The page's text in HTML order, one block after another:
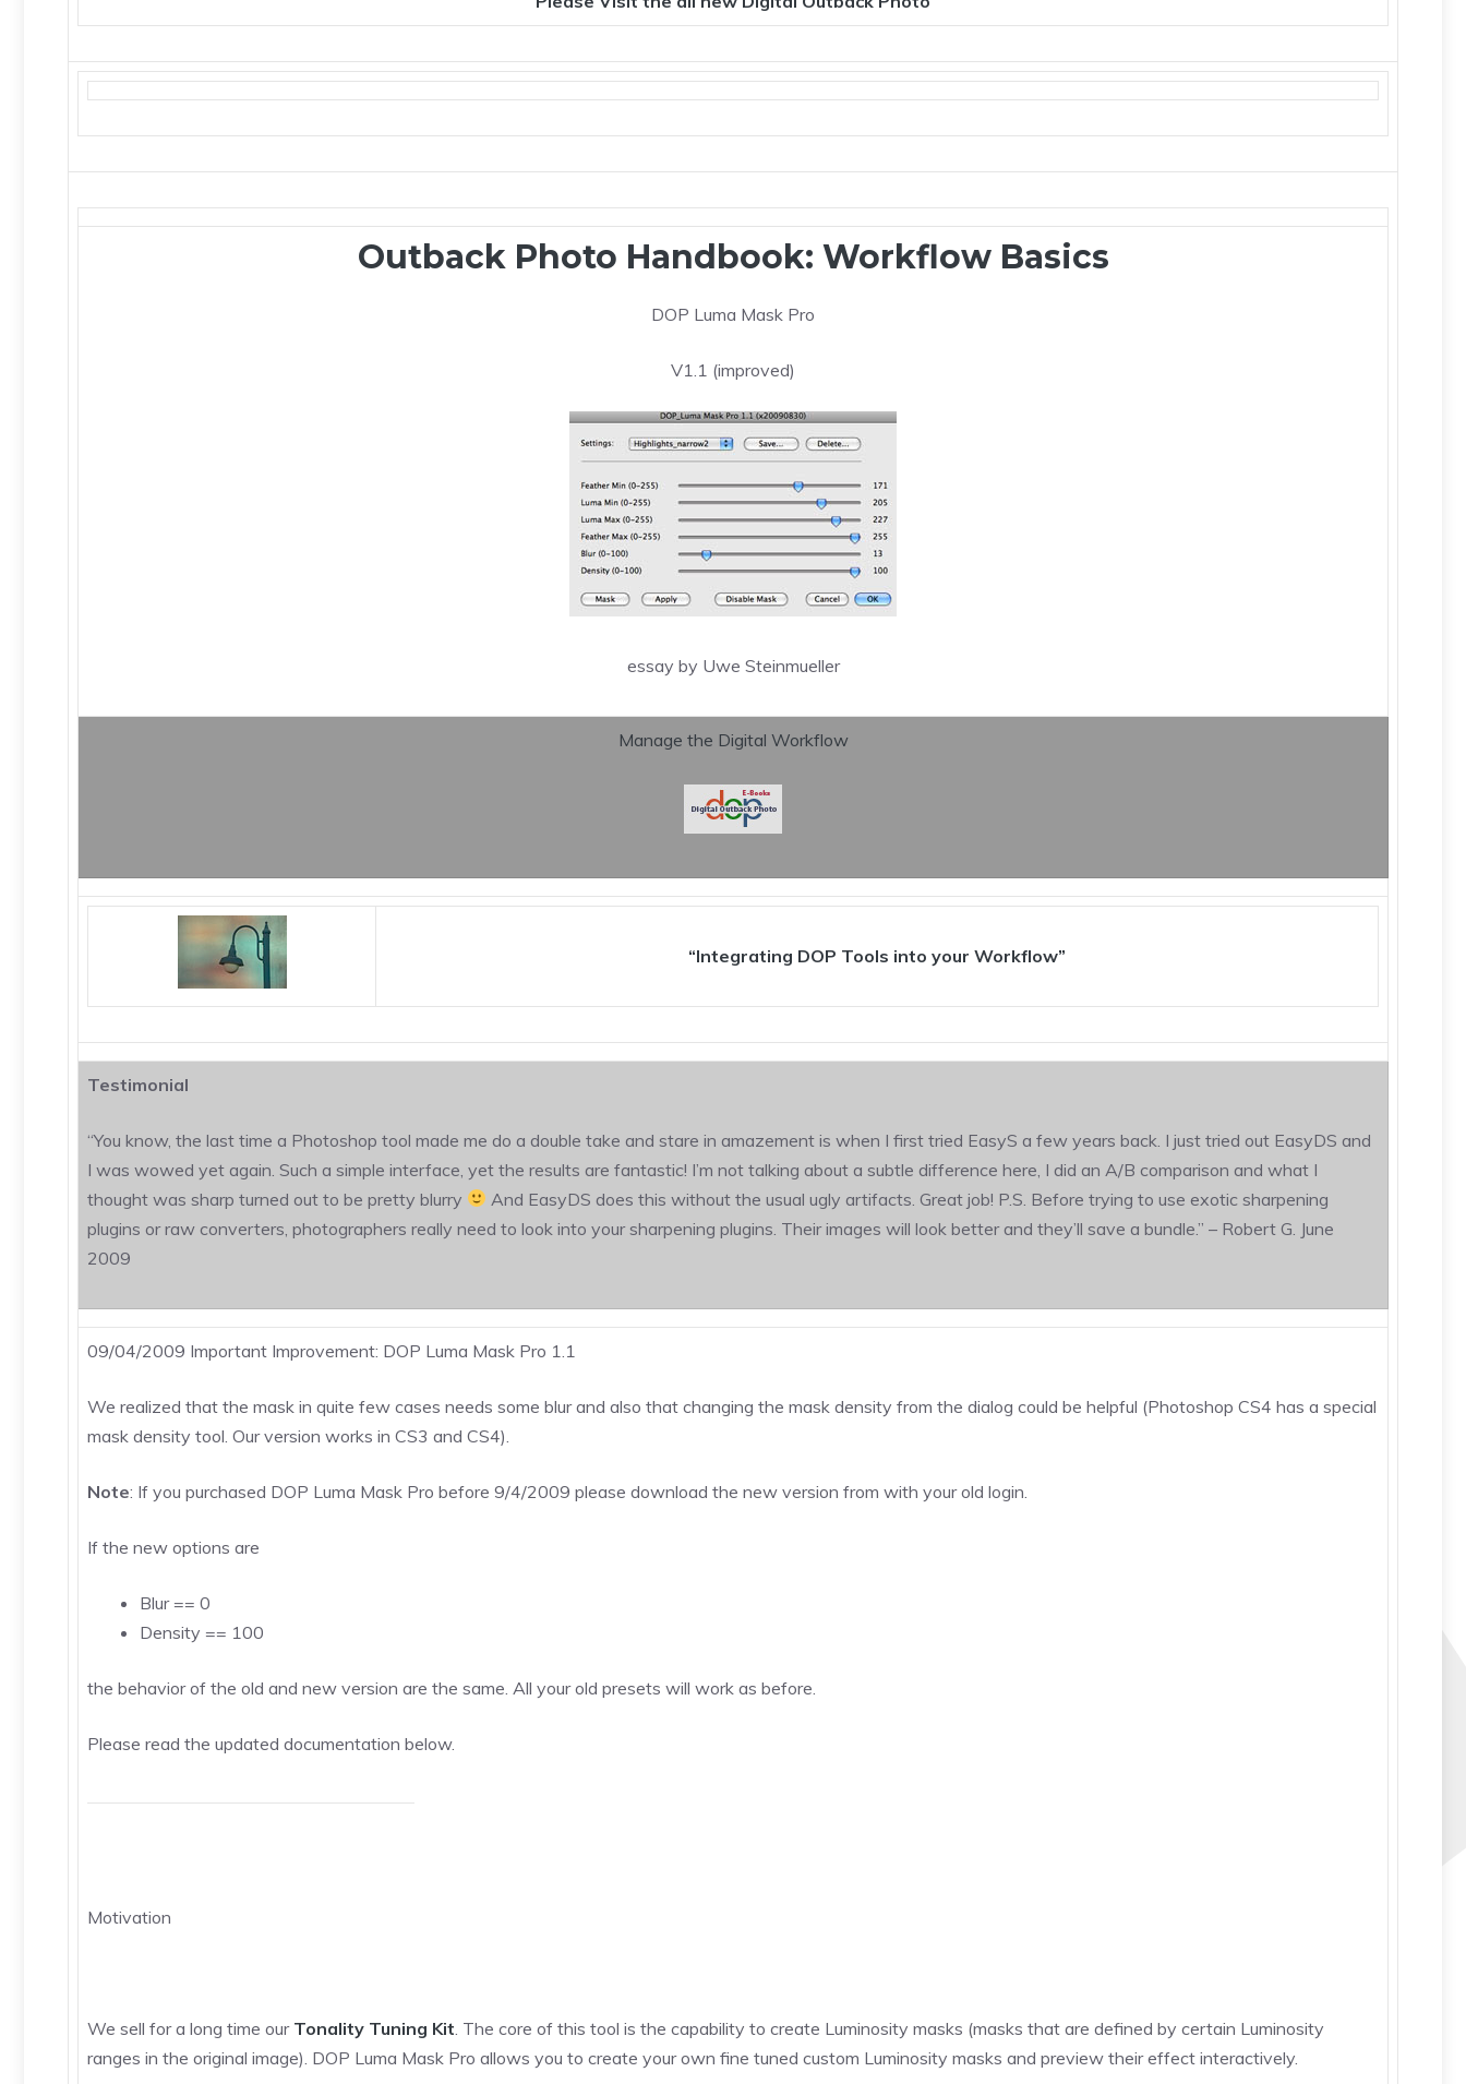
Outback Photo Handbook: Workflow Basics
DOP Luma Mask Pro
V1.1 (improved)
essay by Uwe Steinmueller
Manage the Digital Workflow
“Integrating DOP Tools into your Workflow”
Testimonial
“You know, the last time a Photoshop tool made me do a double take and stare in amazement is when I first tried EasyS a few years back. I just tried out EasyDS and
I was wowed yet again. Such a simple interface, yet the results are fantastic! I’m not talking about a subtle difference here, I did an A/B comparison and what I
thought was sharp turned out to be pretty blurry
And EasyDS does this without the usual ugly artifacts. Great job! P.S. Before trying to use exotic sharpening
plugins or raw converters, photographers really need to look into your sharpening plugins. Their images will look better and they’ll save a bundle.” – Robert G. June
2009
09/04/2009 Important Improvement: DOP Luma Mask Pro 1.1
We realized that the mask in quite few cases needs some blur and also that changing the mask density from the dialog could be helpful (Photoshop CS4 has a special
mask density tool. Our version works in CS3 and CS4).
Note: If you purchased DOP Luma Mask Pro before 9/4/2009 please download the new version from with your old login.
If the new options are
Blur == 0
Density == 100
the behavior of the old and new version are the same. All your old presets will work as before.
Please read the updated documentation below.
Motivation
We sell for a long time our Tonality Tuning Kit . The core of this tool is the capability to create Luminosity masks (masks that are defined by certain Luminosity
ranges in the original image). DOP Luma Mask Pro allows you to create your own fine tuned custom Luminosity masks and preview their effect interactively.